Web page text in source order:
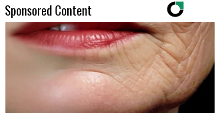
Sponsored Content